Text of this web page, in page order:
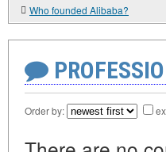
Who founded Alibaba?
Order by: